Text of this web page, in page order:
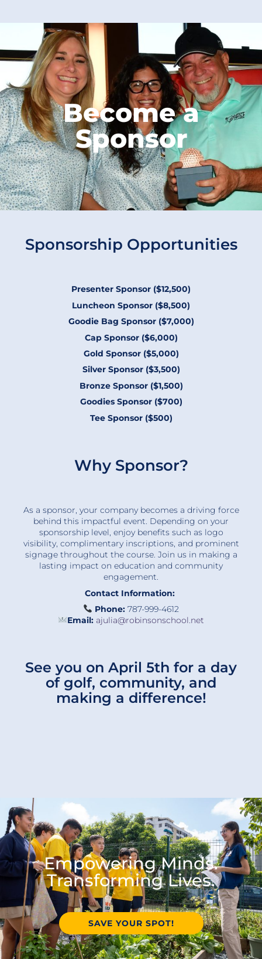
Become a
Sponsor
Sponsorship Opportunities
Presenter Sponsor ($12,500)
Luncheon Sponsor ($8,500)
Goodie Bag Sponsor ($7,000)
Cap Sponsor ($6,000)
Gold Sponsor ($5,000)
Silver Sponsor ($3,500)
Bronze Sponsor ($1,500)
Goodies Sponsor ($700)
Tee Sponsor ($500)
Why Sponsor?
As a sponsor, your company becomes a driving force
behind this impactful event. Depending on your
sponsorship level, enjoy benefits such as logo
visibility, complimentary inscriptions, and prominent
signage throughout the course. Join us in making a
lasting impact on education and community
engagement.
Contact Information:
Phone:787-999-4612
Email: ajulia@robinsonschool.net
See you on April 5th for a day
of golf, community, and
making a difference!
Empowering Minds.
Transforming Lives.
SAVE YOUR SPOT!